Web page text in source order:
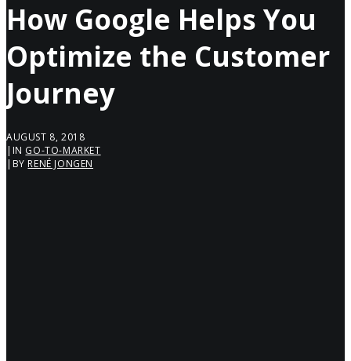
How Google Helps You
Optimize the Customer
Journey
AUGUST 8, 2018
| IN GO-TO-MARKET
| BY RENÉ JONGEN